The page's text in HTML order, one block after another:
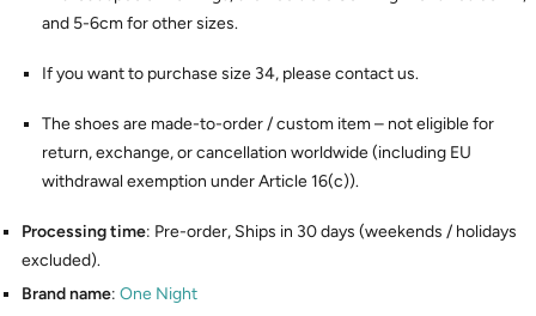
and 5-6cm for other sizes.
If you want to purchase size 34, please contact us.
The shoes are made-to-order / custom item – not eligible for
return, exchange, or cancellation worldwide (including EU
withdrawal exemption under Article 16(c)).
Processing time: Pre-order, Ships in 30 days (weekends / holidays
excluded).
Brand name: One Night